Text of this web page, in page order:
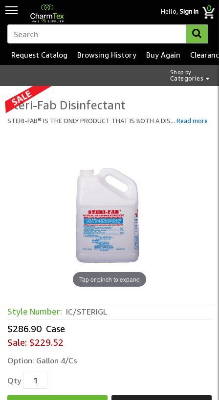
Hello,Sign in 0
Shop by
Categories
Request Catalog Browsing History Buy Again
Steri-Fab Disinfectant
STERI-FAB® IS THE ONLY PRODUCT THAT IS BOTH A DIS... Read more
Tap or pinch to expand
Style Number: IC/STERIGL
$286.90 Case
Sale: $229.52
Option: Gallon 4/Cs
Qty